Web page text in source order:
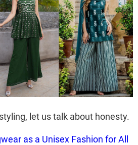
let us talk about honesty.
as a Unisex Fashion for All